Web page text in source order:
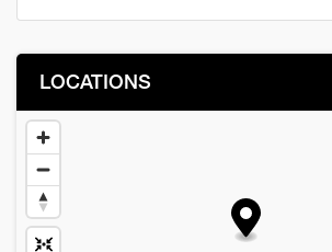
LOCATIONS